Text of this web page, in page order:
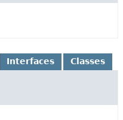
Interfaces Classes